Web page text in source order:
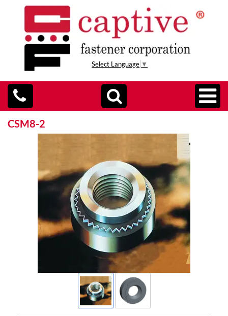
Select Language ▼
CSM8-2